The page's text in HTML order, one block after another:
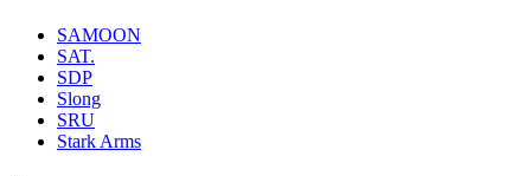
SAMOON
SAT.
SDP
Slong
SRU
Stark Arms